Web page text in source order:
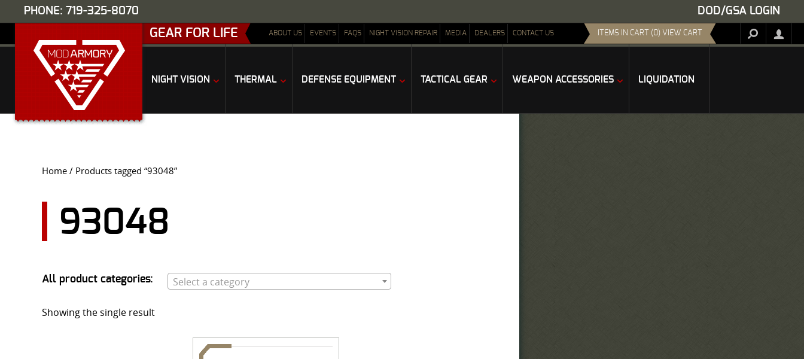
PHONE: 719-325-8070 DOD/GSA LOGIN
GEAR FOR LIFE ABOUT US EVENTS FAQS NIGHT VISION REPAIR MEDIA DEALERS CONTACT US ITEMS IN CART (0) VIEW CART
NIGHT VISION THERMAL DEFENSE EQUIPMENT TACTICAL GEAR WEAPON ACCESSORIES LIQUIDATION
Home / Products tagged “93048”
93048
All product categories: Select a category
Showing the single result